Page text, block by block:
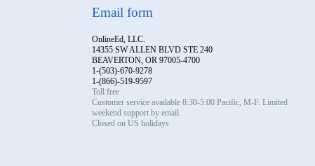
Email form
OnlineEd, LLC.
14355 SW ALLEN BLVD STE 240
BEAVERTON, OR 97005-4700
1-(503)-670-9278
1-(866)-519-9597
Toll free
Customer service available 8:30-5:00 Pacific, M-F. Limited
weekend support by email.
Closed on US holidays